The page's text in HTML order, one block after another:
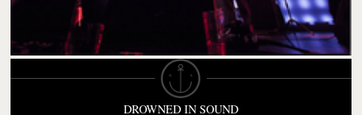
DROWNED IN SOUND